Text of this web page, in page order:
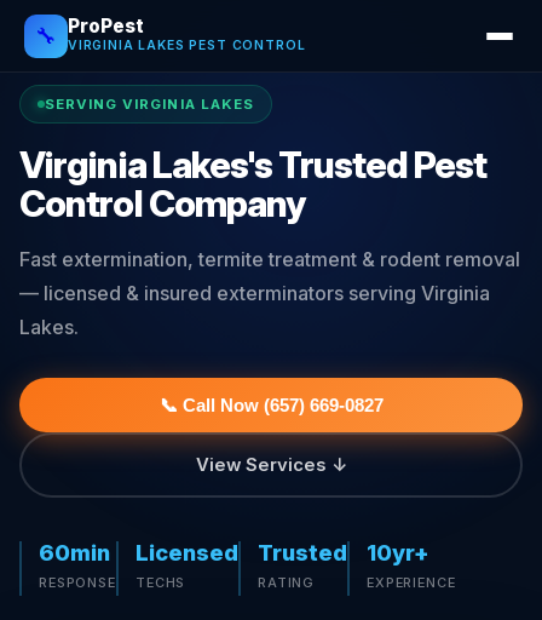
🔧 ProPest
VIRGINIA LAKES PEST CONTROL
SERVING VIRGINIA LAKES
Virginia Lakes's Trusted Pest
Control Company
Fast extermination, termite treatment & rodent removal
— licensed & insured exterminators serving Virginia
Lakes.
📞 Call Now (657) 669-0827
View Services ↓
60min
RESPONSE
Licensed
TECHS
Trusted
RATING
10yr+
EXPERIENCE